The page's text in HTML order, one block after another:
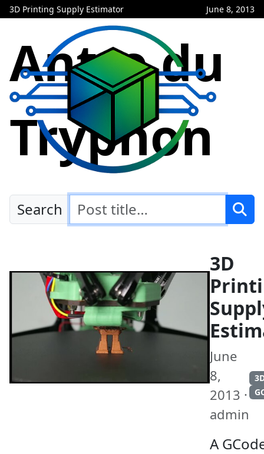
3D Printing Supply Estimator June 8, 2013
Antre du
Tryphon
Search
3D
June
8,
2013 ·
admin
A